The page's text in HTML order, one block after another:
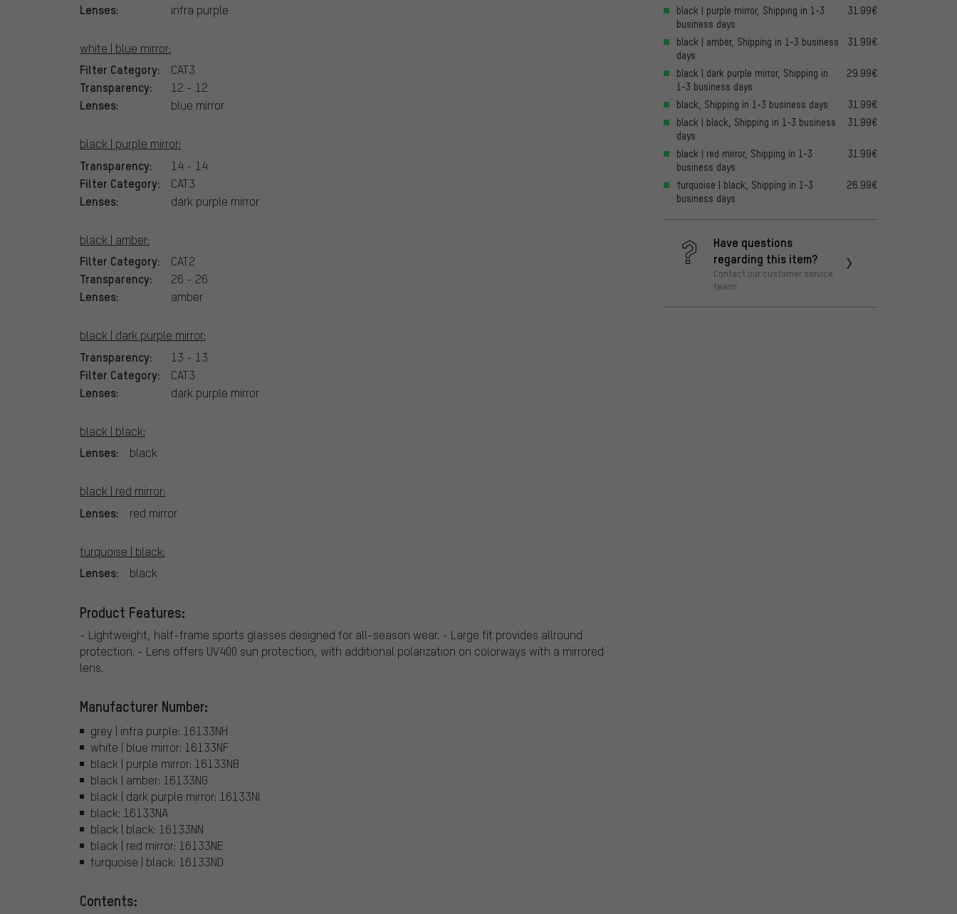
Lenses: infra purple
white | blue mirror:
Filter Category: CAT3
Transparency: 12 - 12
Lenses: blue mirror
black | purple mirror:
Transparency: 14 - 14
Filter Category: CAT3
Lenses: dark purple mirror
black | amber:
Filter Category: CAT2
Transparency: 26 - 26
Lenses: amber
black | dark purple mirror:
Transparency: 13 - 13
Filter Category: CAT3
Lenses: dark purple mirror
black | black:
Lenses: black
black | red mirror:
Lenses: red mirror
turquoise | black:
Lenses: black
Product Features:
- Lightweight, half-frame sports glasses designed for all-season wear. - Large fit provides allround
protection. - Lens offers UV400 sun protection, with additional polarization on colorways with a mirrored
lens.
Manufacturer Number:
grey | infra purple: 16133NH
white | blue mirror: 16133NF
black | purple mirror: 16133NB
black | amber: 16133NG
black | dark purple mirror: 16133NI
black: 16133NA
black | black: 16133NN
black | red mirror: 16133NE
turquoise | black: 16133ND
Contents:
black | purple mirror, Shipping in 1-3
business days
31.99€
black | amber, Shipping in 1-3 business
days
31.99€
black | dark purple mirror, Shipping in
1-3 business days
29.99€
black, Shipping in 1-3 business days
31.99€
black | black, Shipping in 1-3 business
days
31.99€
black | red mirror, Shipping in 1-3
business days
31.99€
turquoise | black, Shipping in 1-3
business days
26.99€
Have questions
regarding this item?
Contact our customer service
team!